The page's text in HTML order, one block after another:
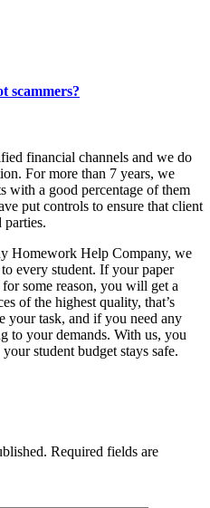
scammers?
financial channels and we do
For more than 7 years, we
with a good percentage of them
put controls to ensure that client
parties.
Homework Help Company, we
every student. If your paper
some reason, you will get a
of the highest quality, that’s
your task, and if you need any
to your demands. With us, you
student budget stays safe.
Required fields are